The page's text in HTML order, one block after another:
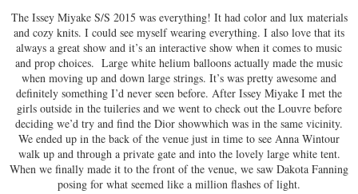
The Issey Miyake S/S 2015 was everything! It had color and lux materials
and cozy knits. I could see myself wearing everything. I also love that its
always a great show and it’s an interactive show when it comes to music
and prop choices. Large white helium balloons actually made the music
when moving up and down large strings. It’s was pretty awesome and
definitely something I’d never seen before. After Issey Miyake I met the
girls outside in the tuileries and we went to check out the Louvre before
deciding we’d try and find the Dior showwhich was in the same vicinity.
We ended up in the back of the venue just in time to see Anna Wintour
walk up and through a private gate and into the lovely large white tent.
When we finally made it to the front of the venue, we saw Dakota Fanning
posing for what seemed like a million flashes of light.